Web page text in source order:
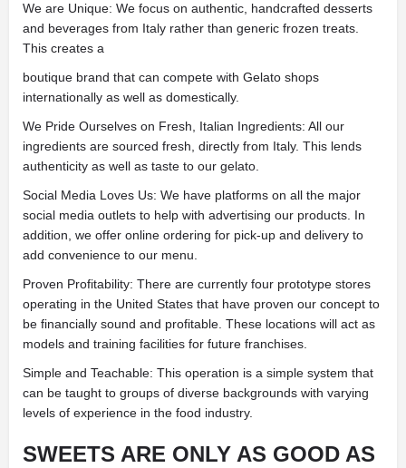
We are Unique: We focus on authentic, handcrafted desserts
and beverages from Italy rather than generic frozen treats.
This creates a
boutique brand that can compete with Gelato shops
internationally as well as domestically.
We Pride Ourselves on Fresh, Italian Ingredients: All our
ingredients are sourced fresh, directly from Italy. This lends
authenticity as well as taste to our gelato.
Social Media Loves Us: We have platforms on all the major
social media outlets to help with advertising our products. In
addition, we offer online ordering for pick-up and delivery to
add convenience to our menu.
Proven Profitability: There are currently four prototype stores
operating in the United States that have proven our concept to
be financially sound and profitable. These locations will act as
models and training facilities for future franchises.
Simple and Teachable: This operation is a simple system that
can be taught to groups of diverse backgrounds with varying
levels of experience in the food industry.
SWEETS ARE ONLY AS GOOD AS